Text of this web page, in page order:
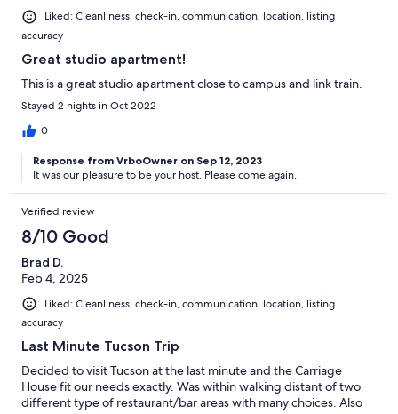
Liked: Cleanliness, check-in, communication, location, listing
accuracy
Great studio apartment!
This is a great studio apartment close to campus and link train.
Stayed 2 nights in Oct 2022
0
Response from VrboOwner on Sep 12, 2023
It was our pleasure to be your host. Please come again.
Verified review
8/10 Good
Brad D.
Feb 4, 2025
Liked: Cleanliness, check-in, communication, location, listing
accuracy
Last Minute Tucson Trip
Decided to visit Tucson at the last minute and the Carriage
House fit our needs exactly. Was within walking distant of two
different type of restaurant/bar areas with many choices. Also